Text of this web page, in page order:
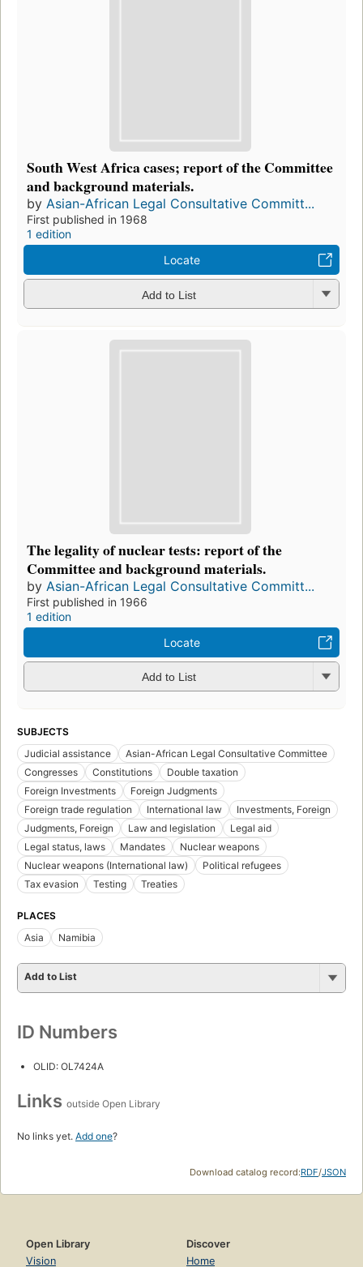
South West Africa cases; report of the Committee
and background materials.
by Asian-African Legal Consultative Committ...
First published in 1968
1 edition
Locate
Add to List
The legality of nuclear tests: report of the
Committee and background materials.
by Asian-African Legal Consultative Committ...
First published in 1966
1 edition
Locate
Add to List
SUBJECTS
Judicial assistance
Asian-African Legal Consultative Committee
Congresses
Constitutions
Double taxation
Foreign Investments
Foreign Judgments
Foreign trade regulation
International law
Investments, Foreign
Judgments, Foreign
Law and legislation
Legal aid
Legal status, laws
Mandates
Nuclear weapons
Nuclear weapons (International law)
Political refugees
Tax evasion
Testing Treaties
PLACES
Asia
Namibia
Add to List
ID Numbers
OLID: OL7424A
Links outside Open Library
No links yet. Add one?
Download catalog record:RDF/JSON
Open Library
Vision
Discover
Home